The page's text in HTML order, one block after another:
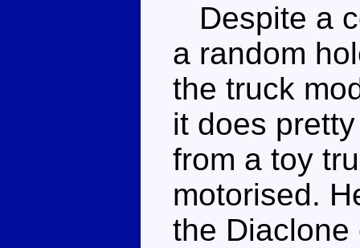
Despite a
a random
the truck
it does
from a toy
motorised.
the